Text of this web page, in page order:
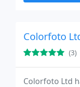
Colorfoto
(3)
Colorfoto Ltd